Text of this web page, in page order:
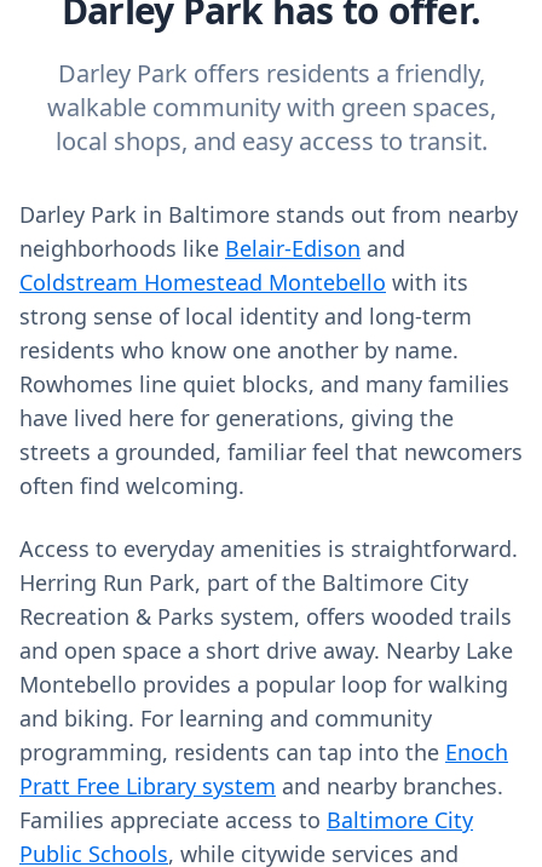
Darley Park has to offer.
Darley Park offers residents a friendly,
walkable community with green spaces,
local shops, and easy access to transit.
Darley Park in Baltimore stands out from nearby
neighborhoods like Belair-Edison and
Coldstream Homestead Montebello with its
strong sense of local identity and long-term
residents who know one another by name.
Rowhomes line quiet blocks, and many families
have lived here for generations, giving the
streets a grounded, familiar feel that newcomers
often find welcoming.
Access to everyday amenities is straightforward.
Herring Run Park, part of the Baltimore City
Recreation & Parks system, offers wooded trails
and open space a short drive away. Nearby Lake
Montebello provides a popular loop for walking
and biking. For learning and community
programming, residents can tap into the Enoch
Pratt Free Library system and nearby branches.
Families appreciate access to Baltimore City
Public Schools, while citywide services and